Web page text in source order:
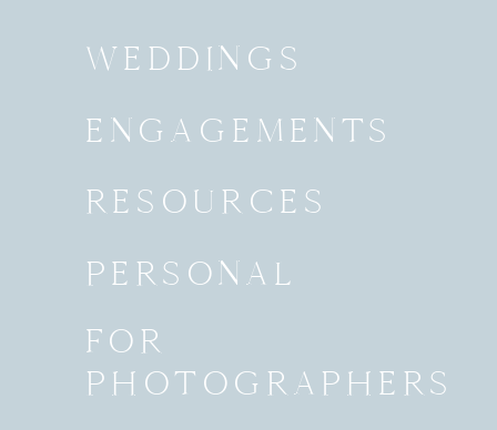
WEDDINGS
ENGAGEMENTS
RESOURCES
PERSONAL
FOR
PHOTOGRAPHERS